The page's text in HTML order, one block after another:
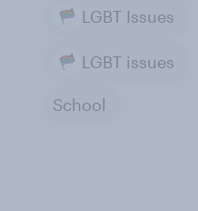
LGBT Issues
LGBT issues
School